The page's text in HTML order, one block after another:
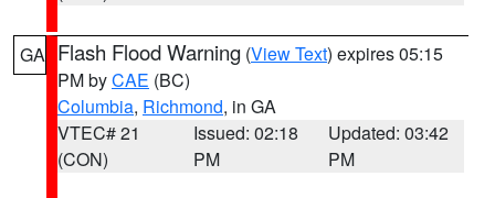
GA Flash Flood Warning (View Text) expires 05:15
PM byCAE (BC)
Columbia, Richmond, in GA
VTEC# 21
(CON)
Issued: 02:18
PM
Updated: 03:42
PM